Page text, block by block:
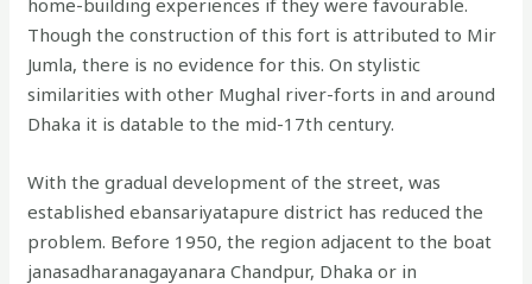
home-building experiences if they were favourable.
Though the construction of this fort is attributed to Mir
Jumla, there is no evidence for this. On stylistic
similarities with other Mughal river-forts in and around
Dhaka it is datable to the mid-17th century.
With the gradual development of the street, was
established ebansariyatapure district has reduced the
problem. Before 1950, the region adjacent to the boat
janasadharanagayanara Chandpur, Dhaka or in